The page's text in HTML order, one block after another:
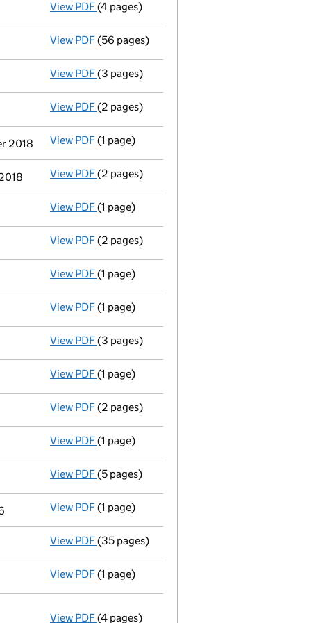
View PDF Satisfaction of charge
(4 pages)
View PDF Registration of charge
(56 pages)
View PDF Confirmation statement
(3 pages)
View PDF Appointment
(2 pages)
2018 View PDF Termination of appointment
(1 page)
View PDF Appointment
(2 pages)
View PDF Accounts for a dormant company
(1 page)
View PDF Satisfaction of charge
(2 pages)
View PDF Satisfaction of charge
(1 page)
View PDF Satisfaction of charge
(1 page)
View PDF Confirmation statement
(3 pages)
View PDF Accounts for a dormant company
(1 page)
View PDF Appointment
(2 pages)
View PDF Termination of appointment
(1 page)
View PDF Confirmation statement
(5 pages)
View PDF Termination of appointment
(1 page)
View PDF Registration of charge
(35 pages)
View PDF Accounts for a dormant company
(1 page)
View PDF Annual return
(4 pages)